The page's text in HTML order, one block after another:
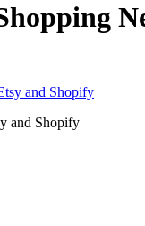
and Shopify